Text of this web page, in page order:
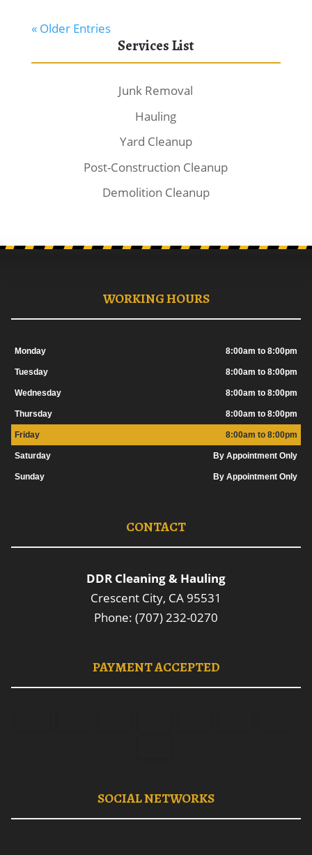
« Older Entries
Services List
Junk Removal
Hauling
Yard Cleanup
Post-Construction Cleanup
Demolition Cleanup
WORKING HOURS
Monday 8:00am to 8:00pm
Tuesday 8:00am to 8:00pm
Wednesday 8:00am to 8:00pm
Thursday 8:00am to 8:00pm
Friday 8:00am to 8:00pm
Saturday By Appointment Only
Sunday By Appointment Only
CONTACT
DDR Cleaning & Hauling
Crescent City, CA 95531
Phone: (707) 232-0270
PAYMENT ACCEPTED
SOCIAL NETWORKS